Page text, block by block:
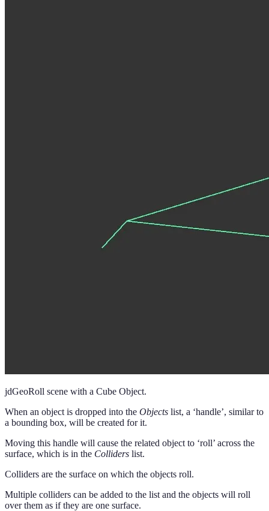
jdGeoRoll scene with a Cube Object.
When an object is dropped into the Objects list, a ‘handle’, similar to
a bounding box, will be created for it.
Moving this handle will cause the related object to ‘roll’ across the
surface, which is in the Colliders list.
Colliders are the surface on which the objects roll.
Multiple colliders can be added to the list and the objects will roll
over them as if they are one surface.